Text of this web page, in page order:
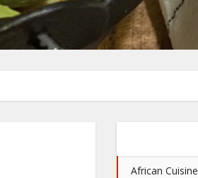
African Cuisine